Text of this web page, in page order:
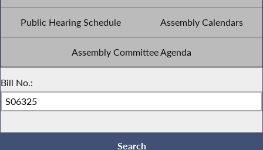
Public Hearing Schedule Assembly Calendars
Assembly Committee Agenda
Bill No.: